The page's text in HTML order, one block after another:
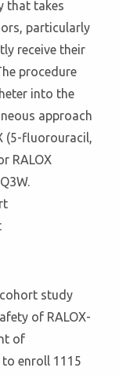
that takes
particularly
receive their
procedure
into the
approach
(5-fluorouracil,
RALOX
study
of RALOX-
of
enroll 1115